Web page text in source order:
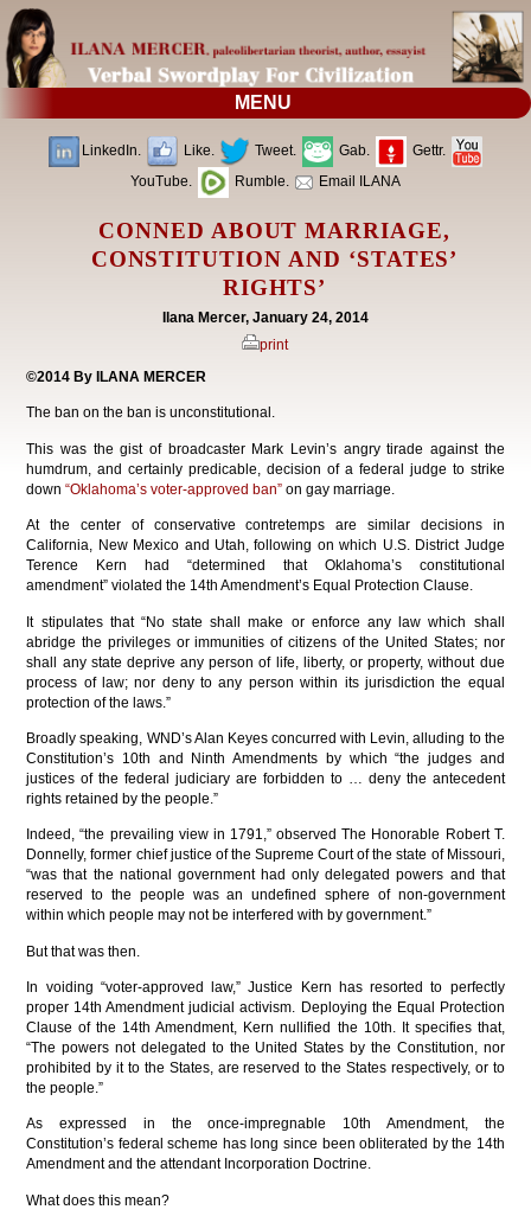
MENU
LinkedIn. Like. Tweet. Gab.
Gettr.
YouTube.
Rumble. Email ILANA
CONNED ABOUT MARRIAGE,
CONSTITUTION AND ‘STATES’
RIGHTS’
Ilana Mercer, January 24, 2014
print
©2014 By ILANA MERCER
The ban on the ban is unconstitutional.
This was the gist of broadcaster Mark Levin’s angry tirade against the
humdrum, and certainly predicable, decision of a federal judge to strike
down“Oklahoma’s voter-approved ban”on gay marriage.
At the center of conservative contretemps are similar decisions in
California, New Mexico and Utah, following on which U.S. District Judge
Terence Kern had “determined that Oklahoma’s constitutional
amendment” violated the 14th Amendment’s Equal Protection Clause.
It stipulates that “No state shall make or enforce any law which shall
abridge the privileges or immunities of citizens of the United States; nor
shall any state deprive any person of life, liberty, or property, without due
process of law; nor deny to any person within its jurisdiction the equal
protection of the laws.”
Broadly speaking, WND’s Alan Keyes concurred with Levin, alluding to the
Constitution’s 10th and Ninth Amendments by which “the judges and
justices of the federal judiciary are forbidden to … deny the antecedent
rights retained by the people.”
Indeed, “the prevailing view in 1791,” observed The Honorable Robert T.
Donnelly, former chief justice of the Supreme Court of the state of Missouri,
“was that the national government had only delegated powers and that
reserved to the people was an undefined sphere of non-government
within which people may not be interfered with by government.”
But that was then.
In voiding “voter-approved law,” Justice Kern has resorted to perfectly
proper 14th Amendment judicial activism. Deploying the Equal Protection
Clause of the 14th Amendment, Kern nullified the 10th. It specifies that,
“The powers not delegated to the United States by the Constitution, nor
prohibited by it to the States, are reserved to the States respectively, or to
the people.”
As expressed in the once-impregnable 10th Amendment, the
Constitution’s federal scheme has long since been obliterated by the 14th
Amendment and the attendant Incorporation Doctrine.
What does this mean?